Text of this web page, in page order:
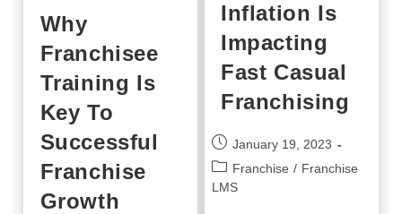
Why
Franchisee
Training Is
Key To
Successful
Franchise
Growth
Inflation Is
Impacting
Fast Casual
Franchising
Post
published:
January 19, 2023
Post
category:
Franchise / Franchise
LMS